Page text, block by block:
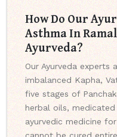
How Do Our
Asthma In
Ayurveda?
Our Ayurveda experts
imbalanced Kapha,
five stages of
herbal oils,
ayurvedic medicine